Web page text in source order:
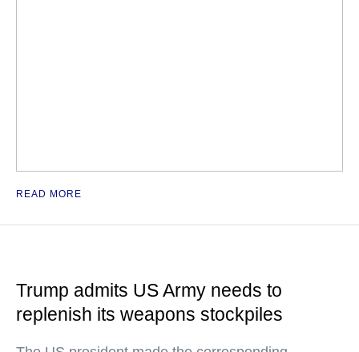
READ MORE
Trump admits US Army needs to
replenish its weapons stockpiles